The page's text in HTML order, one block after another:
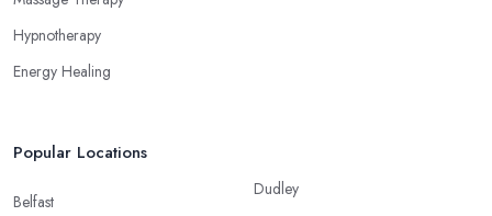
Hypnotherapy
Energy Healing
Popular Locations
Belfast
Dudley